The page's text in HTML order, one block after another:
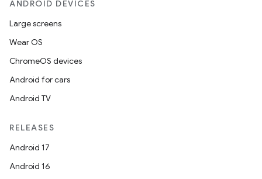
ANDROID DEVICES
Large screens
Wear OS
ChromeOS devices
Android for cars
Android TV
RELEASES
Android 17
Android 16